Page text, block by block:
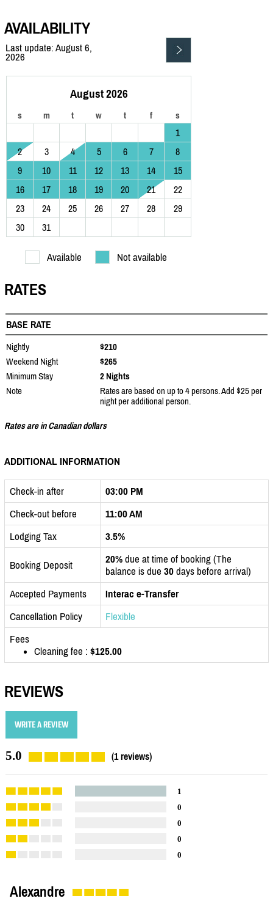
AVAILABILITY
Last update: August 6,
2026
August 2026
s m t w t f s
1
2
3 4 5 6 7
8
9
10 11 12 13 14
15
16
17 18 19 20 21
22
23
24 25 26 27 28
29
30
31
Available Not available
RATES
BASE RATE
Nightly
$210
Weekend Night
$265
Minimum Stay
2 Nights
Note
Rates are based on up to 4 persons. Add $25 per
night per additional person.
Rates are in Canadian dollars
ADDITIONAL INFORMATION
Check-in after
03:00 PM
Check-out before
11:00 AM
Lodging Tax
3.5%
Booking Deposit 20% due at time of booking (The
balance is due 30 days before arrival)
Accepted Payments
Interac e-Transfer
Cancellation Policy
Flexible
Fees
Cleaning fee : $125.00
REVIEWS
WRITE A REVIEW
5.0 (1 reviews)
1
0
0
0
0
Alexandre